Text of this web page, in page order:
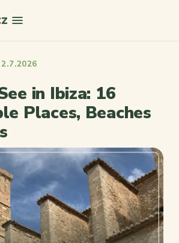
in Ibiza: 16
Places, Beaches